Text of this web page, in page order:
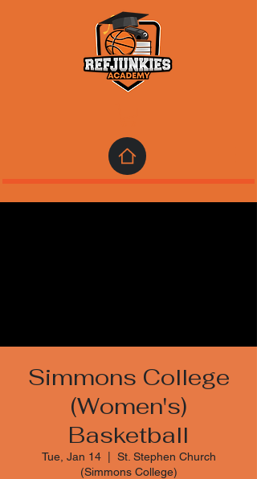
Simmons College
(Women's)
Basketball
Tue, Jan 14
  |
St. Stephen Church
(Simmons College)